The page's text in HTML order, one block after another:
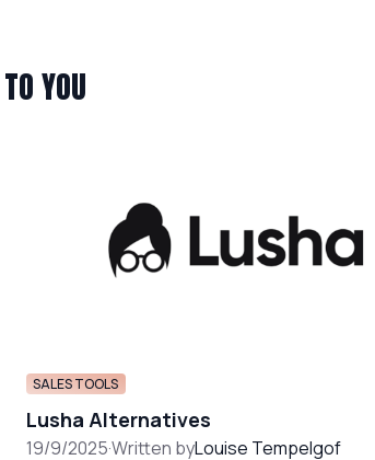
YOU
SALES TOOLS
Lusha Alternatives
19/9/2025·Written byLouise Tempelgof